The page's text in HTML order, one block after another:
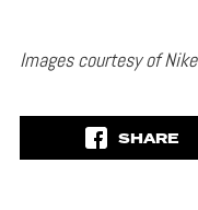
Images courtesy of Nike
SHARE